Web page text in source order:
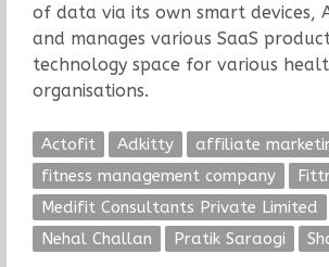
of data via its own smart devices,
and manages various SaaS
technology space for various
organisations.
Actofit Adkitty affiliate
fitness management company
Medifit Consultants Private Limited
Nehal Challan
Pratik Saraogi